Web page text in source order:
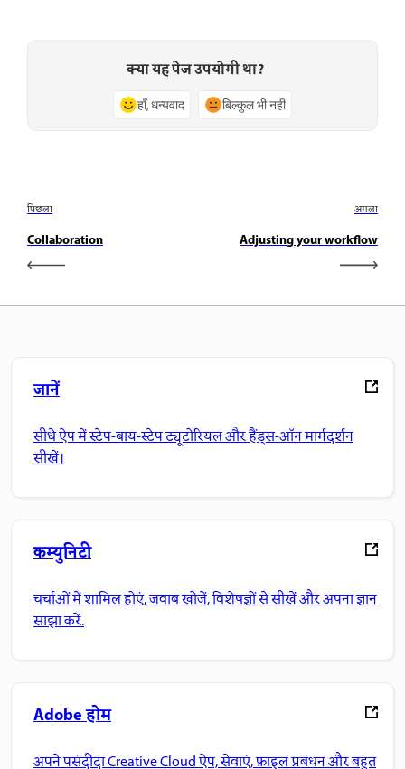
क्या यह पेज उपयोगी था?
हाँ, धन्यवाद बिल्कुल भी नहीं
पिछला
Collaboration
अगला
Adjusting your workflow
जानें
सीधे ऐप में स्टेप-बाय-स्टेप ट्यूटोरियल और हैंड्स-ऑन मार्गदर्शन
सीखें।
कम्युनिटी
चर्चाओं में शामिल होएं, जवाब खोजें, विशेषज्ञों से सीखें और अपना ज्ञान
साझा करें.
Adobe होम
अपने पसंदीदा Creative Cloud ऐप, सेवाएं, फ़ाइल प्रबंधन और बहुत